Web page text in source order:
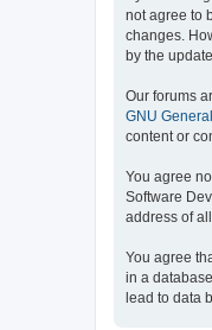
not agree to
changes.
by the
Our forums
GNU
content or
You agree
Software
address of
You agree
in a
lead to data